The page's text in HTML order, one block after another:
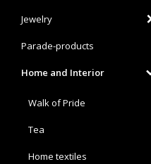
Jewelry
Parade-products
Home and Interior
Walk of Pride
Tea
Home textiles